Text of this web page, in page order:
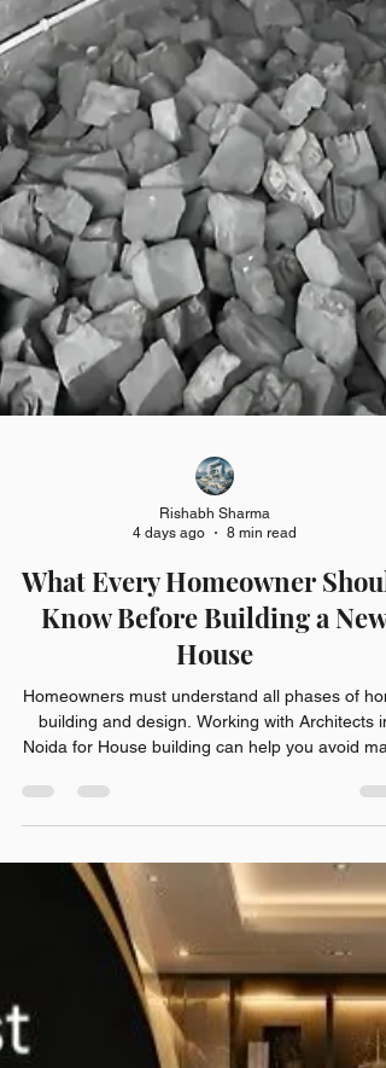
4 days ago
8 min read
What Every Homeowner
Know Before Building a New
House
Homeowners must understand all phases of
Noida for House building can help you avoid